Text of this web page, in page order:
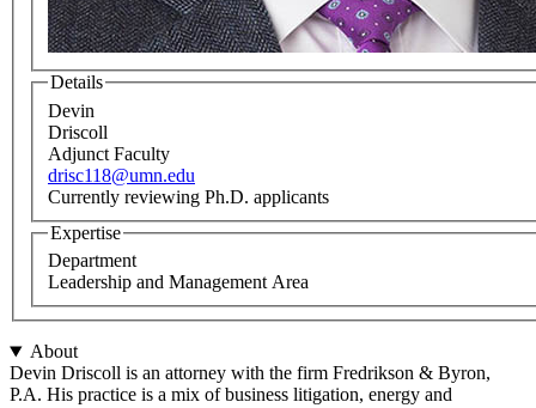
Details
Devin
Driscoll
Adjunct Faculty
drisc118@umn.edu
Currently reviewing Ph.D. applicants
Expertise
Department
Leadership and Management Area
About
Devin Driscoll is an attorney with the firm Fredrikson & Byron,
P.A. His practice is a mix of business litigation, energy and